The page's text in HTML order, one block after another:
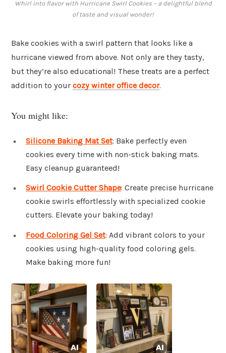
Whirl into flavor with Hurricane Swirl Cookies – a delightful blend
of taste and visual wonder!
Bake cookies with a swirl pattern that looks like a
hurricane viewed from above. Not only are they tasty,
but they’re also educational! These treats are a perfect
addition to your cozy winter office decor.
You might like:
Silicone Baking Mat Set: Bake perfectly even
cookies every time with non-stick baking mats.
Easy cleanup guaranteed!
Swirl Cookie Cutter Shape: Create precise hurricane
cookie swirls effortlessly with specialized cookie
cutters. Elevate your baking today!
Food Coloring Gel Set: Add vibrant colors to your
cookies using high-quality food coloring gels.
Make baking more fun!